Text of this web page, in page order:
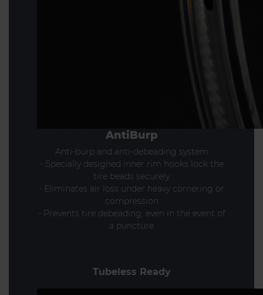
AntiBurp
Anti-burp and anti-debeading system
- Specially designed inner rim hooks lock the
tire beads securely
- Eliminates air loss under heavy cornering or
compression
- Prevents tire debeading, even in the event of
a puncture
Tubeless Ready